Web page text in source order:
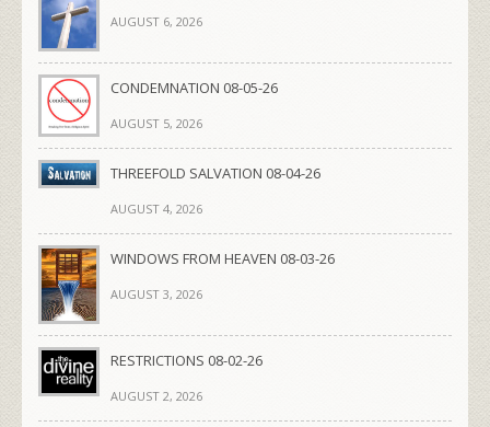
AUGUST 6, 2026
CONDEMNATION 08-05-26
AUGUST 5, 2026
THREEFOLD SALVATION 08-04-26
AUGUST 4, 2026
WINDOWS FROM HEAVEN 08-03-26
AUGUST 3, 2026
RESTRICTIONS 08-02-26
AUGUST 2, 2026